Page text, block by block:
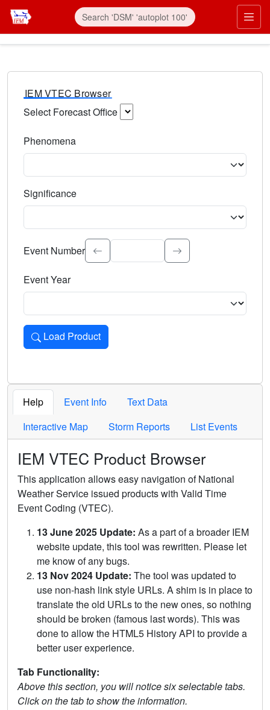
IEM VTEC Browser
Select Forecast Office
Phenomena
Significance
Select the event significance. Type to search.
Event Number
Event Year
Load Product
Loads the product for the selected criteria. Press Enter or
Help Event Info
Text Data
Interactive Map
Storm Reports List Events
IEM VTEC Product Browser
This application allows easy navigation of National
Weather Service issued products with Valid Time
Event Coding (VTEC).
13 June 2025 Update: As a part of a broader IEM
website update, this tool was rewritten. Please let
me know of any bugs.
13 Nov 2024 Update: The tool was updated to
use non-hash link style URLs. A shim is in place to
translate the old URLs to the new ones, so nothing
should be broken (famous last words). This was
done to allow the HTML5 History API to provide a
better user experience.
Tab Functionality:
Above this section, you will notice six selectable tabs.
Click on the tab to show the information.